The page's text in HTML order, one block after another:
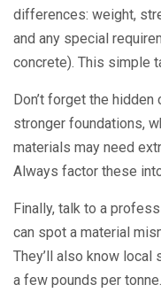
differences: weight,
and any special
concrete). This simple
Don’t forget the
stronger foundations,
materials may need
Always factor these
Finally, talk to a
can spot a material
They’ll also know
a few pounds per tonne.